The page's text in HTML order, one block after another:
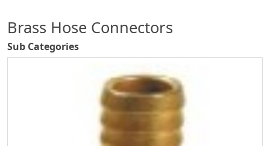
Brass Hose Connectors
Sub Categories